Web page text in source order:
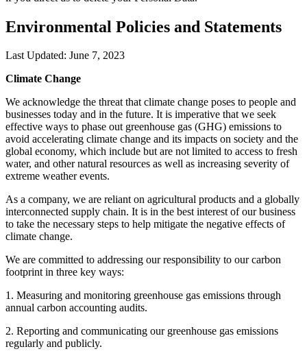
Environmental Policies and Statements
Last Updated: June 7, 2023
Climate Change
We acknowledge the threat that climate change poses to people and
businesses today and in the future. It is imperative that we seek
effective ways to phase out greenhouse gas (GHG) emissions to
avoid accelerating climate change and its impacts on society and the
global economy, which include but are not limited to access to fresh
water, and other natural resources as well as increasing severity of
extreme weather events.
As a company, we are reliant on agricultural products and a globally
interconnected supply chain. It is in the best interest of our business
to take the necessary steps to help mitigate the negative effects of
climate change.
We are committed to addressing our responsibility to our carbon
footprint in three key ways:
1. Measuring and monitoring greenhouse gas emissions through
annual carbon accounting audits.
2. Reporting and communicating our greenhouse gas emissions
regularly and publicly.